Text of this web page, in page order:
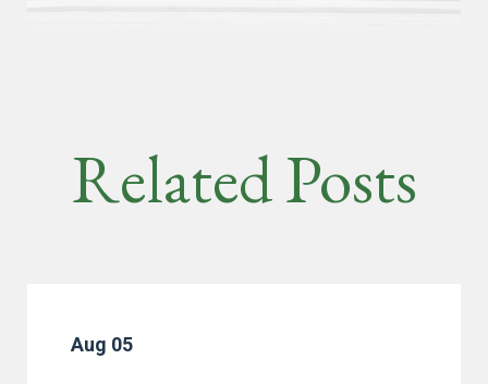
Related Posts
Aug 05